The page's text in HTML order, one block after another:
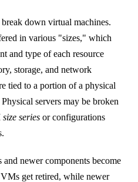
down virtual machines.
in various "sizes," which
and type of each resource
storage, and network
tied to a portion of a physical
servers may be broken
size series or configurations
newer components become
get retired, while newer